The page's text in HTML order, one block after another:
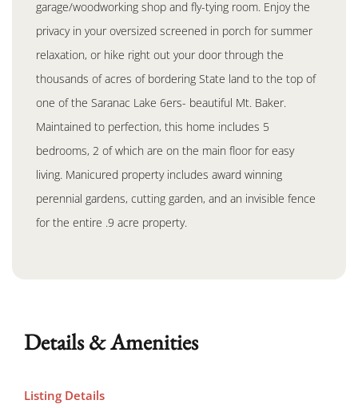
garage/woodworking shop and fly-tying room. Enjoy the
privacy in your oversized screened in porch for summer
relaxation, or hike right out your door through the
thousands of acres of bordering State land to the top of
one of the Saranac Lake 6ers- beautiful Mt. Baker.
Maintained to perfection, this home includes 5
bedrooms, 2 of which are on the main floor for easy
living. Manicured property includes award winning
perennial gardens, cutting garden, and an invisible fence
for the entire .9 acre property.
Details & Amenities
Listing Details